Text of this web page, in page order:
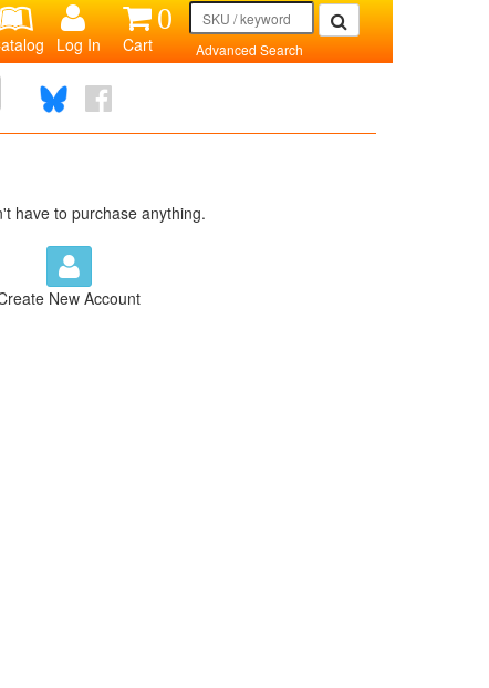
Advanced Search
0
Cart
Log In
have to purchase anything.
New Account